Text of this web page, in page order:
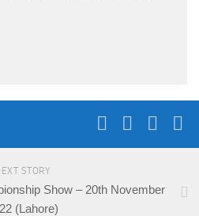
STORY
Show – 20th November
(Lahore)